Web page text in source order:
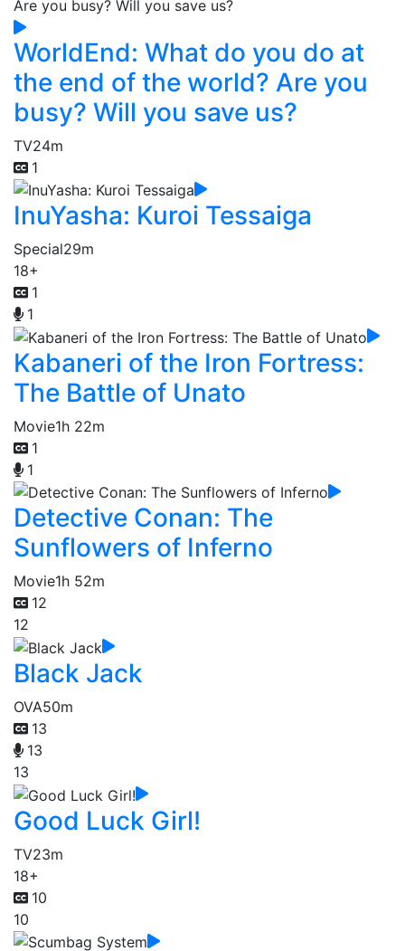
WorldEnd: What do you do at
the end of the world? Are you
busy? Will you save us?
TV24m
1
InuYasha: Kuroi Tessaiga
Special29m
18+
1
1
Kabaneri of the Iron Fortress:
The Battle of Unato
Movie1h 22m
1
1
Detective Conan: The
Sunflowers of Inferno
Movie1h 52m
12
12
Black Jack
OVA50m
13
13
13
Good Luck Girl!
TV23m
18+
10
10